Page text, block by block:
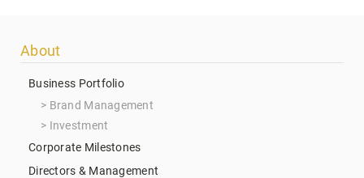
Footer
menu
About
Business Portfolio
Brand Management
Investment
Corporate Milestones
Directors & Management